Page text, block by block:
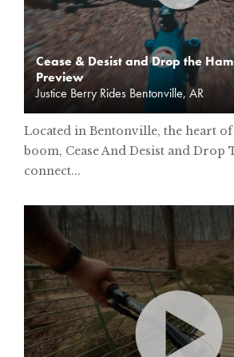
Cease & Desist and Drop the
Preview
Justice Berry Rides Bentonville, AR
Located in Bentonville, the heart of
boom, Cease And Desist and Drop
connect...